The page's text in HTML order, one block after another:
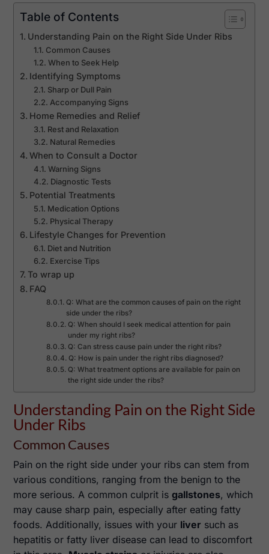
Table of Contents
Understanding Pain on the Right Side Under Ribs
Common Causes
When to Seek Help
Identifying Symptoms
Sharp or Dull Pain
Accompanying Signs
Home Remedies and Relief
Rest and Relaxation
Natural Remedies
When to Consult a Doctor
Warning Signs
Diagnostic Tests
Potential Treatments
Medication Options
Physical Therapy
Lifestyle Changes for Prevention
Diet and Nutrition
Exercise Tips
To wrap up
FAQ
Q: What are the common causes of pain on the right
side under the ribs?
Q: When should I seek medical attention for pain
under my right ribs?
Q: Can stress cause pain under the right ribs?
Q: How is pain under the right ribs diagnosed?
Q: What treatment options are available for pain on
the right side under the ribs?
Understanding Pain on the Right Side
Under Ribs
Common Causes
Pain on the right side under your ribs can stem from
various conditions, ranging from the benign to the
more serious. A common culprit isgallstones, which
may cause sharp pain, especially after eating fatty
foods. Additionally, issues with your liver such as
hepatitis or fatty liver disease can lead to discomfort